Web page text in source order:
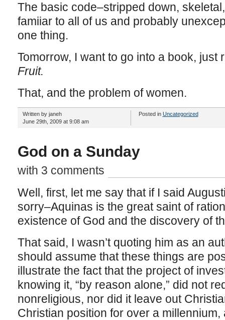
The basic code–stripped down,
famiiar to all of us and probably
one thing.
Tomorrow, I want to go into a book,
Fruit.
That, and the problem of women.
Written by janeh
June 29th, 2009 at 9:08 am
Posted in Uncategorized
God on a Sunday
with 3 comments
Well, first, let me say that if I said
sorry–Aquinas is the great saint of
existence of God and the discovery of
That said, I wasn’t quoting him as an
should assume that these things are
illustrate the fact that the project of
knowing it, “by reason alone,” did not
nonreligious, nor did it leave out
Christian position for over a millennium,